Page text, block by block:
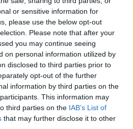
or sensitive information for
please use the below opt-out
Please note that after your
you may continue seeing
on personal information utilized by
disclosed to third parties prior to
opt-out of the further
information by third parties on the
This information may
third parties on the IAB’s List of
that may further disclose it to other
terrorism arrests were
compared to just
the Extreme Right Wing.
the argument that the low
to Islamist radicalisation
from some Muslim
with Prevent.
to expect the proportion